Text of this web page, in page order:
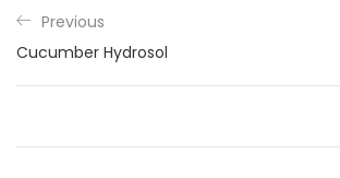
Previous
Cucumber Hydrosol